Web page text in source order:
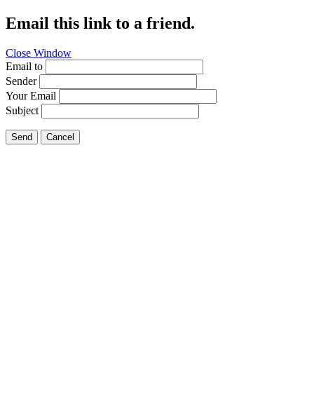
Email this link to a friend.
Close Window
Email to
Sender
Your Email
Subject
Send Cancel